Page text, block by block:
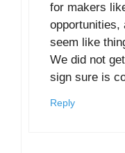
for makers
opportunities,
seem like
We did not
sign sure is
Reply